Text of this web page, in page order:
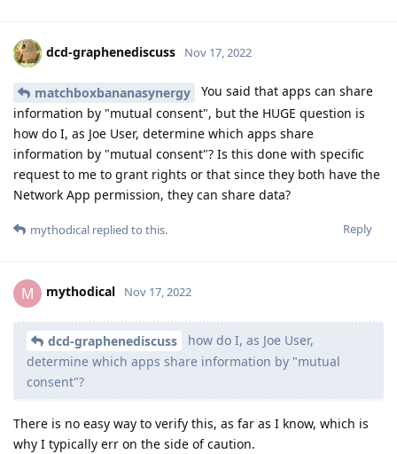
dcd-graphenediscuss Nov 17, 2022
matchboxbananasynergy
You said that apps can share
information by "mutual consent", but the HUGE question is
how do I, as Joe User, determine which apps share
information by "mutual consent"? Is this done with specific
request to me to grant rights or that since they both have the
Network App permission, they can share data?
Reply
mythodical replied to this.
M mythodical Nov 17, 2022
dcd-graphenediscuss
how do I, as Joe User,
determine which apps share information by "mutual
consent"?
There is no easy way to verify this, as far as I know, which is
why I typically err on the side of caution.